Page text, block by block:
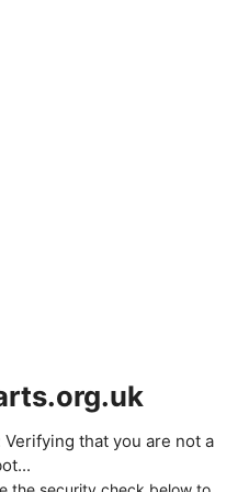
that you are not a